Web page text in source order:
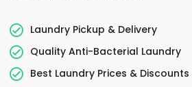
Laundry Pickup & Delivery
Quality Anti-Bacterial Laundry
Best Laundry Prices & Discounts